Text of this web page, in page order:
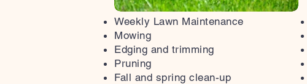
Weekly Lawn Maintenance
Mowing
Edging and trimming
Pruning
Fall and spring clean-up